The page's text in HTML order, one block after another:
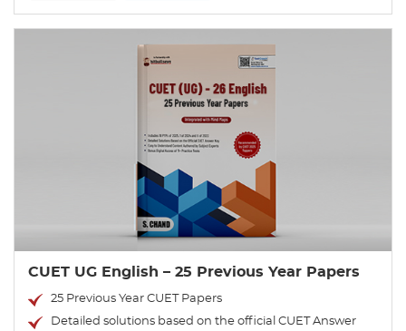
CUET UG English – 25 Previous Year Papers
25 Previous Year CUET Papers
Detailed solutions based on the official CUET Answer